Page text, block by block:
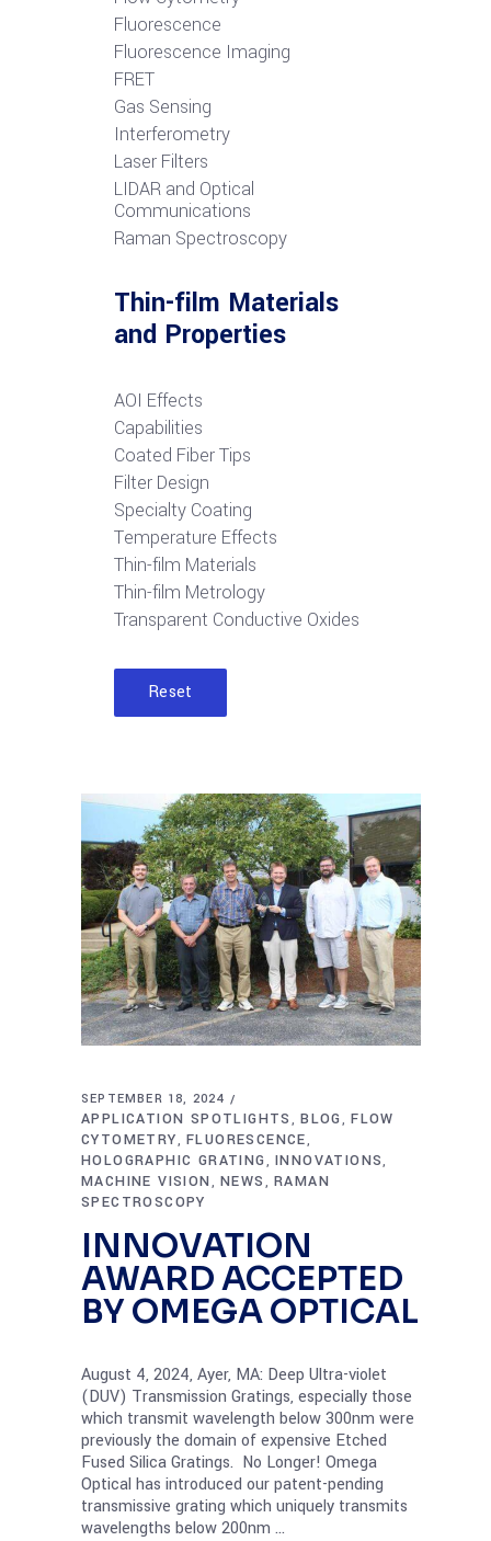
Fluorescence
Fluorescence Imaging
FRET
Gas Sensing
Interferometry
Laser Filters
LIDAR and Optical
Communications
Raman Spectroscopy
Thin-film Materials
and Properties
AOI Effects
Capabilities
Coated Fiber Tips
Filter Design
Specialty Coating
Temperature Effects
Thin-film Materials
Thin-film Metrology
Transparent Conductive Oxides
Reset
SEPTEMBER 18, 2024
APPLICATION SPOTLIGHTS ,BLOG,FLOW
CYTOMETRY,FLUORESCENCE,
HOLOGRAPHIC GRATING,INNOVATIONS,
MACHINE VISION,NEWS ,RAMAN
SPECTROSCOPY
INNOVATION
AWARD ACCEPTED
BY OMEGA OPTICAL
August 4, 2024, Ayer, MA: Deep Ultra-violet
(DUV) Transmission Gratings, especially those
which transmit wavelength below 300nm were
previously the domain of expensive Etched
Fused Silica Gratings. No Longer! Omega
Optical has introduced our patent-pending
transmissive grating which uniquely transmits
wavelengths below 200nm